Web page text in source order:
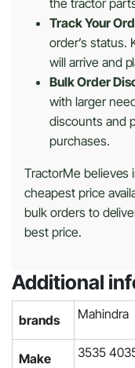
the tractor
Track Your
order’s status.
will arrive and
Bulk Order
with larger
discounts and
purchases.
TractorMe believes
cheapest price
bulk orders to
best price.
Additional
brands Mahindra
Make 3535